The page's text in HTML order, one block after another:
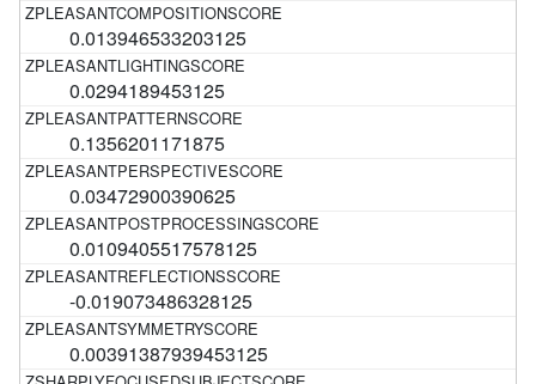
0.013946533203125
0.0294189453125
0.1356201171875
0.03472900390625
0.0109405517578125
-0.019073486328125
0.00391387939453125